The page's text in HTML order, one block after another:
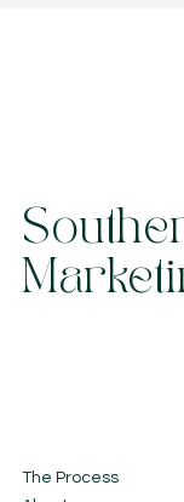
The Process